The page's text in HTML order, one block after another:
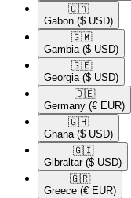
🇬🇦​
Gabon ($ USD)
🇬🇲​
Gambia ($ USD)
🇬🇪​
Georgia ($ USD)
🇩🇪​
Germany (€ EUR)
🇬🇭​
Ghana ($ USD)
🇬🇮​
Gibraltar ($ USD)
🇬🇷​
Greece (€ EUR)